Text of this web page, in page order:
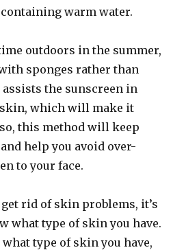
warm water.
outdoors in the summer,
sponges rather than
the sunscreen in
which will make it
this method will keep
help you avoid over-
to your face.
rid of skin problems, it’s
what type of skin you have.
type of skin you have,